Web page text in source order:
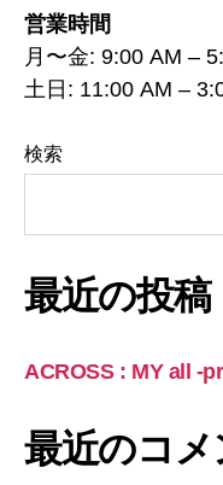
営業時間
月〜金: 9:00 AM –
土日: 11:00 AM –
検索
最近の投稿
ACROSS : MY all -
最近のコメ